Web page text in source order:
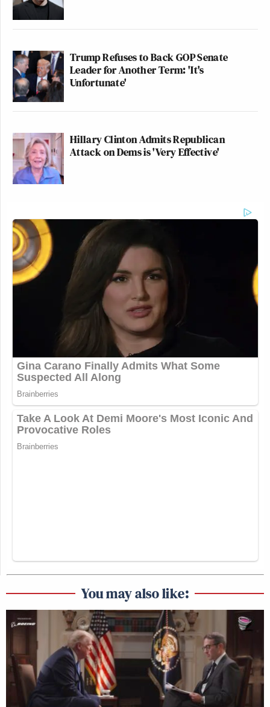
Trump Refuses to Back GOP Senate
Leader for Another Term: 'It's
Unfortunate'
Hillary Clinton Admits Republican
Attack on Dems is 'Very Effective'
You may also like: